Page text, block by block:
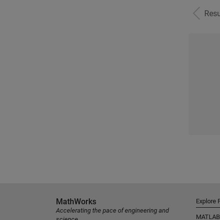
MathWorks
Accelerating the pace of engineering and
Explore
MATLAB